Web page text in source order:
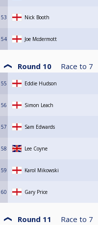
53 Nick Booth
54 Joe Mcdermott
Round 10 Race to 7
55 Eddie Hudson
56 Simon Leach
57 Sam Edwards
58 Lee Coyne
59 Karol Mikowski
60 Gary Price
Round 11 Race to 7